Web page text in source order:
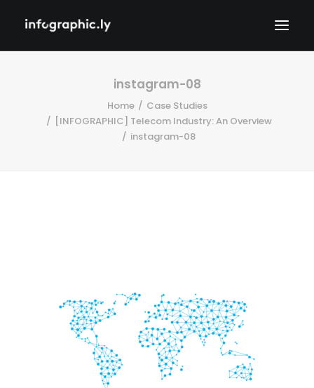
instagram-08
Home
Case Studies
[INFOGRAPHIC] Telecom Industry: An Overview
instagram-08